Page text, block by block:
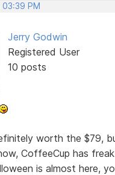
PM
Jerry Godwin
Registered User
10 posts
worth the $79,
CoffeeCup has
is almost here,